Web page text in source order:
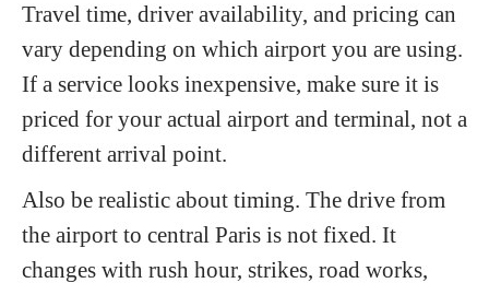
Travel time, driver availability, and pricing can
vary depending on which airport you are using.
If a service looks inexpensive, make sure it is
priced for your actual airport and terminal, not a
different arrival point.
Also be realistic about timing. The drive from
the airport to central Paris is not fixed. It
changes with rush hour, strikes, road works,